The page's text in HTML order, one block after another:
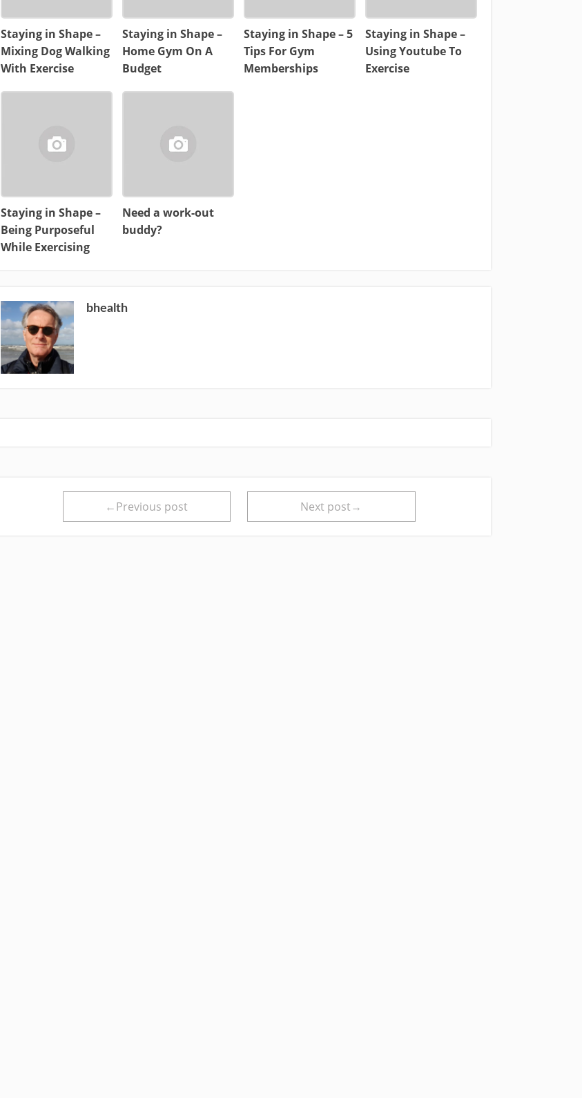
Staying in Shape –
Mixing Dog Walking
With Exercise
Staying in Shape –
Home Gym On A
Budget
Staying in Shape – 5
Tips For Gym
Memberships
Staying in Shape –
Using Youtube To
Exercise
Staying in Shape –
Being Purposeful
While Exercising
Need a work-out
buddy?
bhealth
←Previous post Next post→